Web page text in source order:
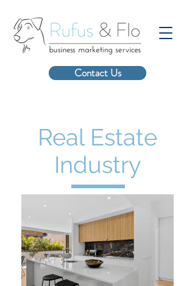
Contact Us
Real Estate
Industry